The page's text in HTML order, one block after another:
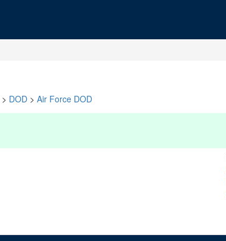
> DOD > Air Force DOD